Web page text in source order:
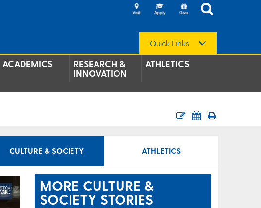
Quick Links
ACADEMICS
RESEARCH &
INNOVATION
ATHLETICS
CULTURE & SOCIETY ATHLETICS
MORE CULTURE &
SOCIETY STORIES